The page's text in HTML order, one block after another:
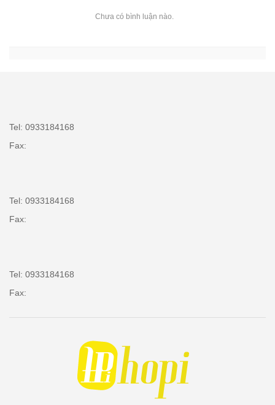
Chưa có bình luận nào.
Tel: 0933184168
Fax:
Tel: 0933184168
Fax:
Tel: 0933184168
Fax: